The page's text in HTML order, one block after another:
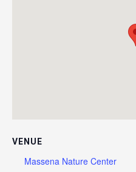
VENUE
Massena Nature Center